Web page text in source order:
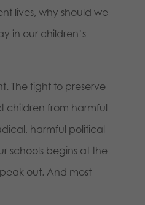
lives, why should we
in our children’s
The fight to preserve
children from harmful
harmful political
schools begins at the
out. And most